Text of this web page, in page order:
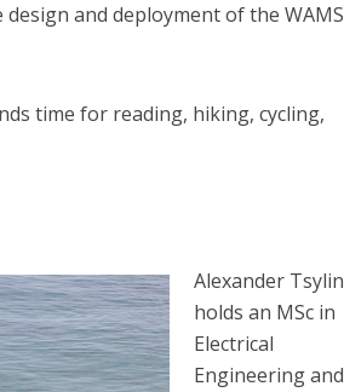
and deployment of the WAMS
time for reading, hiking, cycling,
Alexander Tsylin
holds an MSc in
Electrical
Engineering and